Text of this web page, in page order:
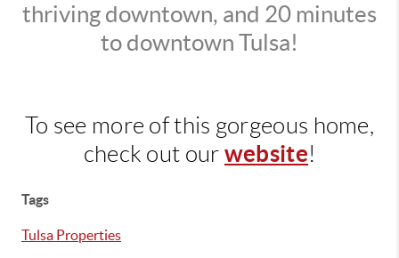
thriving downtown, and 20 minutes
to downtown Tulsa!
To see more of this gorgeous home,
check out our website!
Tags
Tulsa Properties